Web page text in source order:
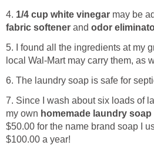
4. 1/4 cup white vinegar may be
fabric softener and odor
5. I found all the ingredients at my
local Wal-Mart may carry them, as
6. The laundry soap is safe for
7. Since I wash about six loads of
my own homemade laundry soap
$50.00 for the name brand soap I
$100.00 a year!